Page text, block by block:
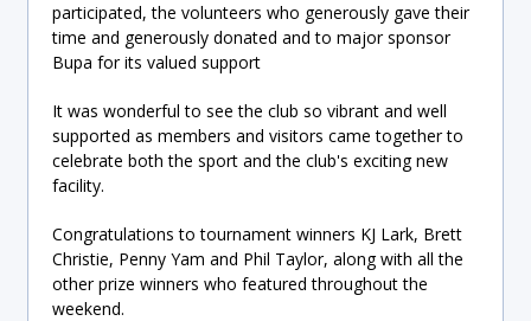
participated, the volunteers who generously gave their
time and generously donated and to major sponsor
Bupa for its valued support
It was wonderful to see the club so vibrant and well
supported as members and visitors came together to
celebrate both the sport and the club's exciting new
facility.
Congratulations to tournament winners KJ Lark, Brett
Christie, Penny Yam and Phil Taylor, along with all the
other prize winners who featured throughout the
weekend.